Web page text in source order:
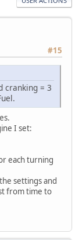
#15
cranking = 3
I set:
each turning
settings and
from time to